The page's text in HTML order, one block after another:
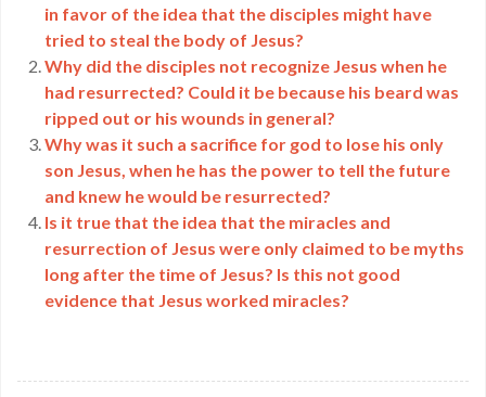
in favor of the idea that the disciples might have
tried to steal the body of Jesus?
Why did the disciples not recognize Jesus when he
had resurrected? Could it be because his beard was
ripped out or his wounds in general?
Why was it such a sacrifice for god to lose his only
son Jesus, when he has the power to tell the future
and knew he would be resurrected?
Is it true that the idea that the miracles and
resurrection of Jesus were only claimed to be myths
long after the time of Jesus? Is this not good
evidence that Jesus worked miracles?